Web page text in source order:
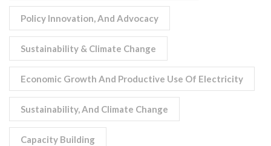
Policy Innovation, And Advocacy
Sustainability & Climate Change
Economic Growth And Productive Use Of Electricity
Sustainability, And Climate Change
Capacity Building